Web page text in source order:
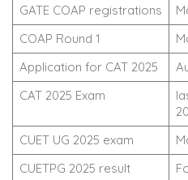
GATE COAP registrations
COAP Round 1
Application for CAT 2025
CAT 2025 Exam
CUET UG 2025 exam
CUETPG 2025 result